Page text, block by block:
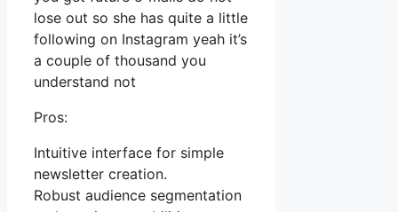
lose out so she has quite a little
following on Instagram yeah it’s
a couple of thousand you
understand not
Pros:
Intuitive interface for simple
newsletter creation.
Robust audience segmentation